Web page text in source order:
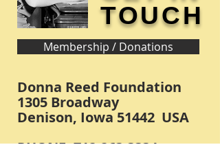
TOUCH
Membership / Donations
Donna Reed Foundation
1305 Broadway
Denison, Iowa 51442 USA
PHONE:712-263-3334